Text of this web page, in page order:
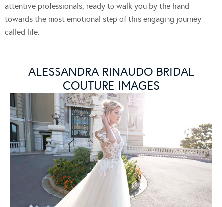
attentive professionals, ready to walk you by the hand
towards the most emotional step of this engaging journey
called life.
ALESSANDRA RINAUDO BRIDAL
COUTURE IMAGES